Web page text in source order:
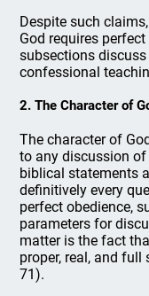
Despite such
God requires
subsections
confessional
2. The Character of
The character of
to any discussion
biblical statements
definitively every
perfect obedience,
parameters for
matter is the fact
proper, real, and full
71).